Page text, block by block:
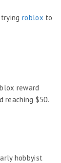
roblox to
reward
reaching $50.
hobbyist